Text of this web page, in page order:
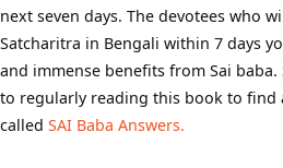
next seven days. The devotees who
Satcharitra in Bengali within 7 days
and immense benefits from Sai
to regularly reading this book to find
called SAI Baba Answers.